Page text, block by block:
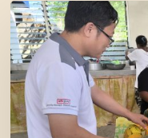
Thrive
Philippines
Welcomes
BDB
Law
Foundation
to